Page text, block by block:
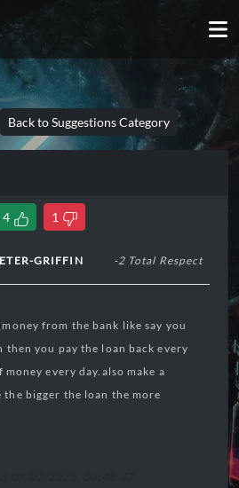
Back to Suggestions Category
4 1
GRIFFIN -2 Total Respect
from the bank like say you
then you pay the loan back every
every day.also make a
the bigger the loan the more